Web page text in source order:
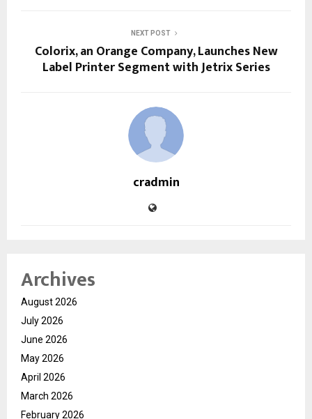
NEXT POST
Colorix, an Orange Company, Launches New
Label Printer Segment with Jetrix Series
cradmin
Archives
August 2026
July 2026
June 2026
May 2026
April 2026
March 2026
February 2026